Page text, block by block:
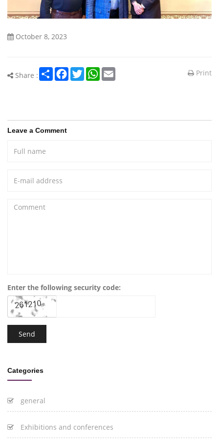
October 8, 2023
Share : ShareFacebook
TwitterWhatsApp Print
Leave a Comment
Enter the following security code:
Categories
general
Exhibitions and conferences